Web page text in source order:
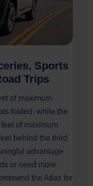
Sports
Trips
of maximum
folded, while the
of maximum
behind the third
advantage
or need more
the Atlas for